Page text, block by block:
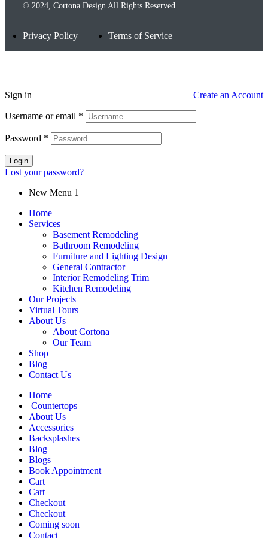
© 2024, Cortona Design All Rights Reserved.
Privacy Policy Terms of Service
Sign in Create an Account
Username or email *
Password *
Login
Lost your password?
New Menu 1
Home
Services
Basement Remodeling
Bathroom Remodeling
Furniture and Lighting Design
General Contractor
Interior Remodeling Trim
Kitchen Remodeling
Our Projects
Virtual Tours
About Us
About Cortona
Our Team
Shop
Blog
Contact Us
Home
Countertops
About Us
Accessories
Backsplashes
Blog
Blogs
Book Appointment
Cart
Cart
Checkout
Checkout
Coming soon
Contact